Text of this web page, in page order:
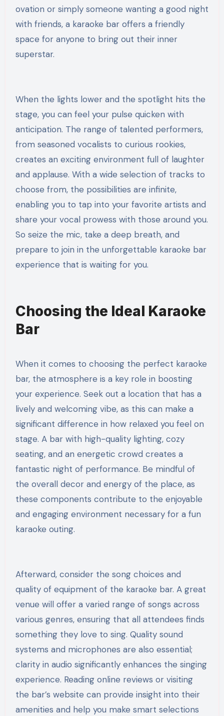
ovation or simply someone wanting a good night
with friends, a karaoke bar offers a friendly
space for anyone to bring out their inner
superstar.
When the lights lower and the spotlight hits the
stage, you can feel your pulse quicken with
anticipation. The range of talented performers,
from seasoned vocalists to curious rookies,
creates an exciting environment full of laughter
and applause. With a wide selection of tracks to
choose from, the possibilities are infinite,
enabling you to tap into your favorite artists and
share your vocal prowess with those around you.
So seize the mic, take a deep breath, and
prepare to join in the unforgettable karaoke bar
experience that is waiting for you.
Choosing the Ideal Karaoke
Bar
When it comes to choosing the perfect karaoke
bar, the atmosphere is a key role in boosting
your experience. Seek out a location that has a
lively and welcoming vibe, as this can make a
significant difference in how relaxed you feel on
stage. A bar with high-quality lighting, cozy
seating, and an energetic crowd creates a
fantastic night of performance. Be mindful of
the overall decor and energy of the place, as
these components contribute to the enjoyable
and engaging environment necessary for a fun
karaoke outing.
Afterward, consider the song choices and
quality of equipment of the karaoke bar. A great
venue will offer a varied range of songs across
various genres, ensuring that all attendees finds
something they love to sing. Quality sound
systems and microphones are also essential;
clarity in audio significantly enhances the singing
experience. Reading online reviews or visiting
the bar’s website can provide insight into their
amenities and help you make smart selections